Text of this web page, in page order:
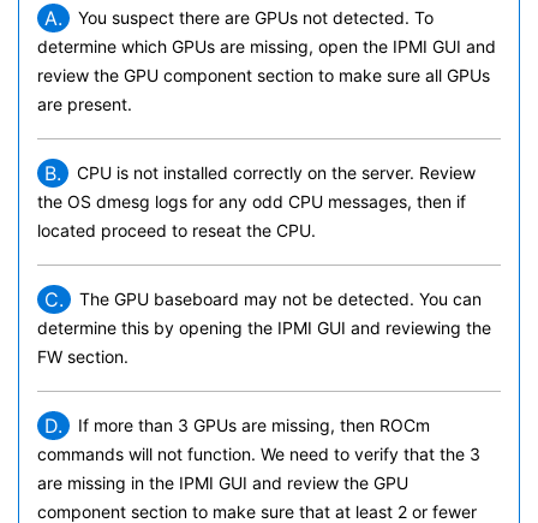
A.
You suspect there are GPUs not detected. To
determine which GPUs are missing, open the IPMI GUI and
review the GPU component section to make sure all GPUs
are present.
B.
CPU is not installed correctly on the server. Review
the OS dmesg logs for any odd CPU messages, then if
located proceed to reseat the CPU.
C.
The GPU baseboard may not be detected. You can
determine this by opening the IPMI GUI and reviewing the
FW section.
D.
If more than 3 GPUs are missing, then ROCm
commands will not function. We need to verify that the 3
are missing in the IPMI GUI and review the GPU
component section to make sure that at least 2 or fewer